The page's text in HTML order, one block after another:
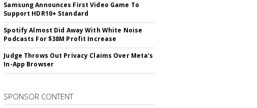
Samsung Announces First Video Game To
Support HDR10+ Standard
Spotify Almost Did Away With White Noise
Podcasts For $38M Profit Increase
Judge Throws Out Privacy Claims Over Meta's
In-App Browser
SPONSOR CONTENT